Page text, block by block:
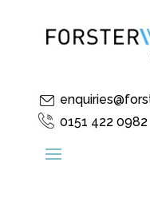
0151 422 0982